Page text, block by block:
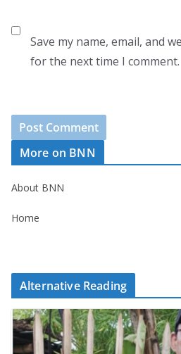
Save my name, email, and
for the next time I comment.
More on BNN
About BNN
Home
Alternative Reading